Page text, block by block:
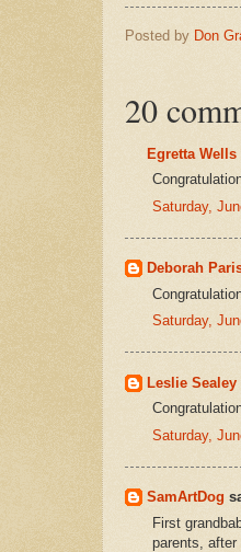
Posted by Don
20
Egretta Wells
Saturday,
Deborah
Saturday,
Leslie Sealey
Saturday,
SamArtDog
First
parents, after